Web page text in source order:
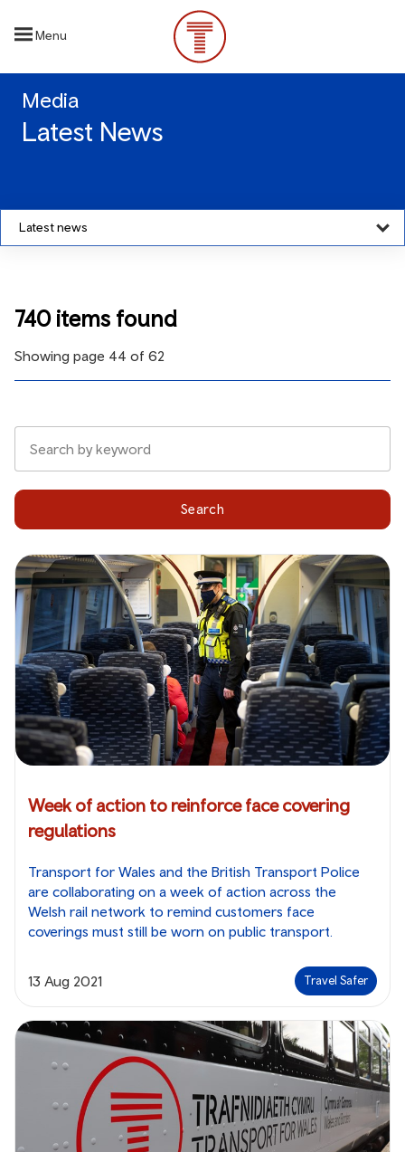
content
Menu
Media
Latest News
Latest news
740 items found
Showing page 44 of 62
Search
Week of action to reinforce face covering
regulations
Transport for Wales and the British Transport Police
are collaborating on a week of action across the
Welsh rail network to remind customers face
coverings must still be worn on public transport.
13 Aug 2021 Travel Safer